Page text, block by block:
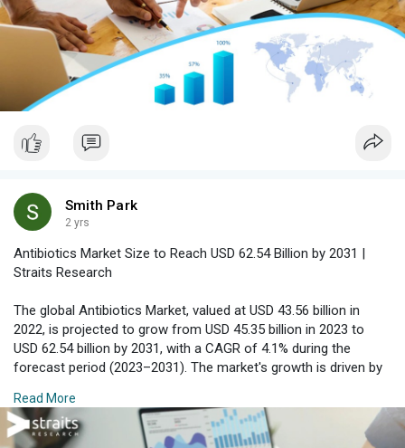
Smith Park
2 yrs
Antibiotics Market Size to Reach USD 62.54 Billion by 2031 |
Straits Research
The global Antibiotics Market, valued at USD 43.56 billion in
2022, is projected to grow from USD 45.35 billion in 2023 to
USD 62.54 billion by 2031, with a CAGR of 4.1% during the
forecast period (2023–2031). The market's growth is driven by
and advancements in antibiotic drug development.
Download Free Sample Report with Complimentary Analyst
Read More